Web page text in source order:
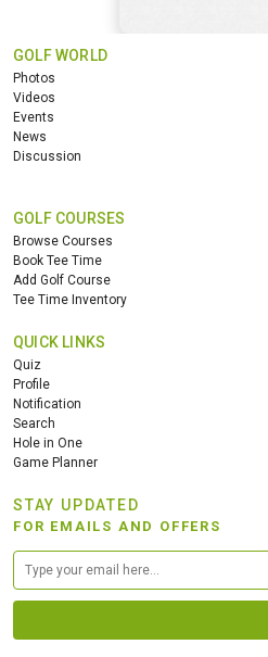
GOLF WORLD
Photos
Videos
Events
News
Discussion
GOLF COURSES
Browse Courses
Book Tee Time
Add Golf Course
Tee Time Inventory
QUICK LINKS
Quiz
Profile
Notification
Search
Hole in One
Game Planner
STAY UPDATED
FOR EMAILS AND OFFERS